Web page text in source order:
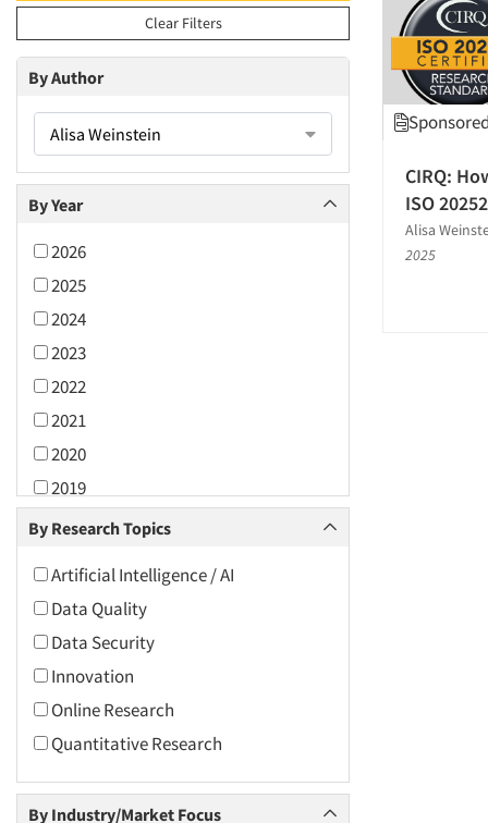
Clear Filters
By Author
Alisa Weinstein
By Year
2026
2025
2024
2023
2022
2021
2020
2019
2018
2016
2015
2014
2013
2012
2011
2010
By Research Topics
Artificial Intelligence / AI
Data Quality
Data Security
Innovation
Online Research
Quantitative Research
By Industry/Market Focus
CIRQ:
ISO
Alisa
2025